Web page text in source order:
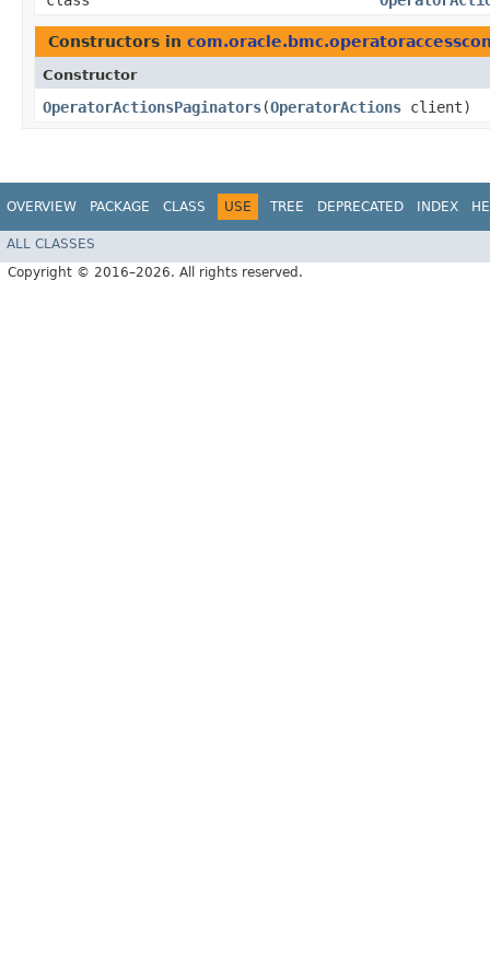
Constructors in
Constructor
OperatorActionsPaginators​(OperatorActions client)
OVERVIEW PACKAGE CLASS USE TREE DEPRECATED INDEX
ALL CLASSES
Copyright © 2016–2026. All rights reserved.